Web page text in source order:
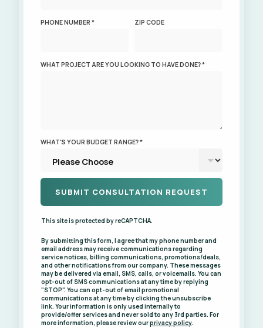
PHONE NUMBER * ZIP CODE
WHAT PROJECT ARE YOU LOOKING TO HAVE DONE? *
WHAT'S YOUR BUDGET RANGE? *
This site is protected by reCAPTCHA.
By submitting this form, I agree that my phone number and
email address may receive communications regarding
service notices, billing communications, promotions/deals,
and other notifications from our company. These messages
may be delivered via email, SMS, calls, or voicemails. You can
opt-out of SMS communications at any time by replying
"STOP". You can opt-out of email promotional
communications at any time by clicking the unsubscribe
link. Your information is only used internally to
provide/offer services and never sold to any 3rd parties. For
more information, please review ourprivacy policy.